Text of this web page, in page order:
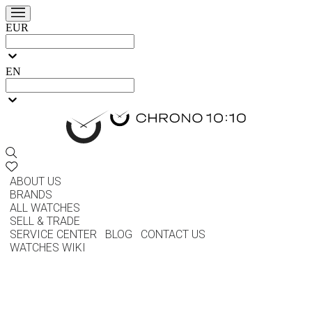
EUR
EN
ABOUT US
BRANDS
ALL WATCHES
SELL & TRADE
SERVICE CENTER
BLOG
CONTACT US
WATCHES WIKI